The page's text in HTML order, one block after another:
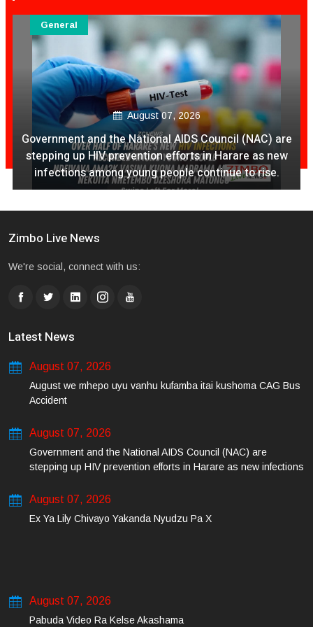
August 07, 2026
Government and the National AIDS Council (NAC) are
stepping up HIV prevention efforts in Harare as new
infections among young people continue to rise.
General
Zimbo Live News
We're social, connect with us:
Latest News
August 07, 2026
August we mhepo uyu vanhu kufamba itai kushoma CAG Bus
Accident
August 07, 2026
Government and the National AIDS Council (NAC) are
stepping up HIV prevention efforts in Harare as new infections
August 07, 2026
Ex Ya Lily Chivayo Yakanda Nyudzu Pa X
August 07, 2026
Pabuda Video Ra Kelse Akashama